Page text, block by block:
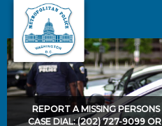
Skip to main content
REPORT A MISSING PERSONS
CASE DIAL: (202) 727-9099 OR